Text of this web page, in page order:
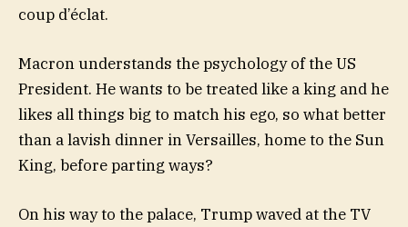
coup d’éclat.
Macron understands the psychology of the US
President. He wants to be treated like a king and he
likes all things big to match his ego, so what better
than a lavish dinner in Versailles, home to the Sun
King, before parting ways?
On his way to the palace, Trump waved at the TV